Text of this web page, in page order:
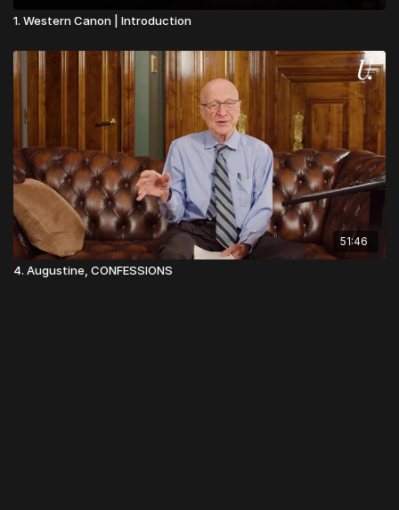
1. Western Canon | Introduction
51:46
4. Augustine, CONFESSIONS